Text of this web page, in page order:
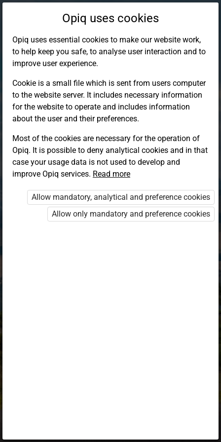
Log in to Opiq
Choose your authentication method
Opiq EduVOD
Opiq uses cookies
Opiq uses essential cookies to make our website work,
to help keep you safe, to analyse user interaction and to
improve user experience.
Cookie is a small file which is sent from users computer
to the website server. It includes necessary information
for the website to operate and includes information
about the user and their preferences.
Most of the cookies are necessary for the operation of
Opiq. It is possible to deny analytical cookies and in that
case your usage data is not used to develop and
improve Opiq services. Read more
Allow mandatory, analytical and preference cookies
Allow only mandatory and preference cookies